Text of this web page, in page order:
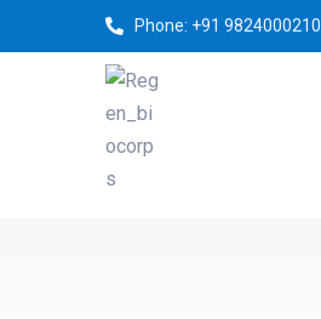
Phone: +91 9824000210